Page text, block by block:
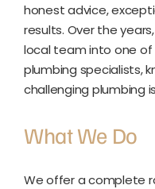
honest advice,
results. Over the
local team into one of
plumbing specialists,
challenging plumbing
What We Do
We offer a complete